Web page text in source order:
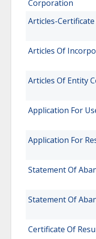
Corporation
Articles-
Articles Of
Articles Of Entity
Application For
Application For
Statement Of
Statement Of
Certificate Of